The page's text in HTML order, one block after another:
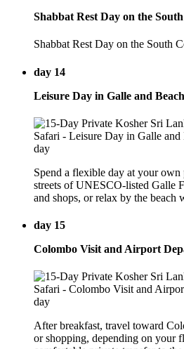
Shabbat Rest Day on the
Shabbat Rest Day on the South
day 14
Leisure Day in Galle and
Spend a flexible day at your
streets of UNESCO-listed Galle
and shops, or relax by the beach
day 15
Colombo Visit and Airport
After breakfast, travel toward
or shopping, depending on your